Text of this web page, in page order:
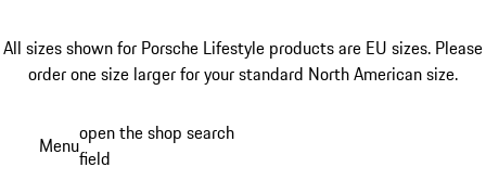
All sizes shown for Porsche Lifestyle products are EU sizes. Please
order one size larger for your standard North American size.
Menuopen the shop search
field